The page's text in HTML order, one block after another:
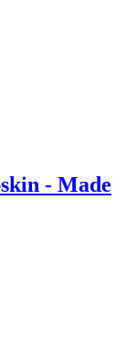
- Made